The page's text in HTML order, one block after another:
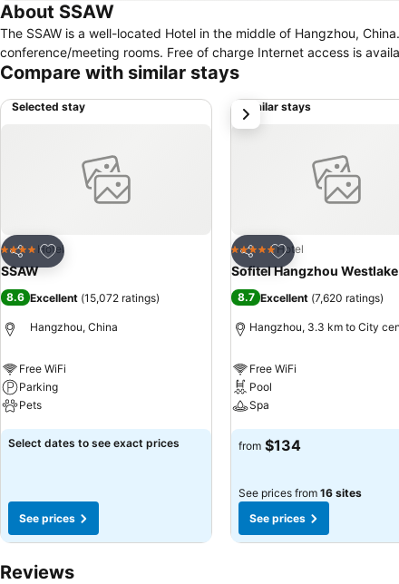
About SSAW
The SSAW is a well-located Hotel in the middle of Hangzhou, China. For guests travelling on business, this residence features a business centre and
conference/meeting rooms. Free of charge Internet access is
Compare with similar stays
Selected stay
Share
Add to favorites
4 Stars Hotel
SSAW
8.6 Excellent (15,072 ratings)
Hangzhou, China
Free WiFi
Parking
Pets
See prices
Select dates to see exact prices
See prices
Similar stays
Share
Add to favorites
5 Stars Hotel
Sofitel Hangzhou Westlake
8.7 Excellent (7,620 ratings)
Hangzhou, 3.3 km to City
Free WiFi
Pool
Spa
See prices
from $134
See prices from 16 sites
See prices
next
Reviews